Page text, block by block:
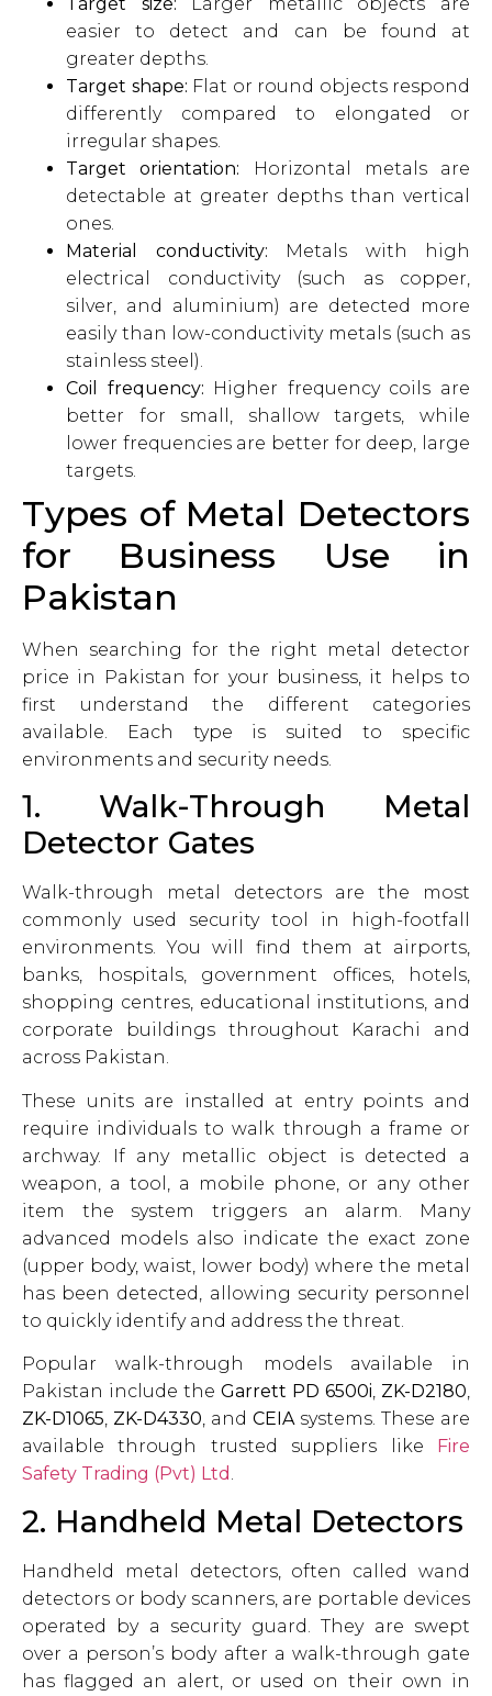
easier to detect and can be found at
greater depths.
Target shape: Flat or round objects respond
differently compared to elongated or
irregular shapes.
Target orientation: Horizontal metals are
detectable at greater depths than vertical
ones.
Material conductivity: Metals with high
electrical conductivity (such as copper,
silver, and aluminium) are detected more
easily than low-conductivity metals (such as
stainless steel).
Coil frequency: Higher frequency coils are
better for small, shallow targets, while
lower frequencies are better for deep, large
targets.
Types of Metal Detectors
for Business Use in
Pakistan
When searching for the right metal detector
price in Pakistan for your business, it helps to
first understand the different categories
available. Each type is suited to specific
environments and security needs.
1. Walk-Through Metal
Detector Gates
Walk-through metal detectors are the most
commonly used security tool in high-footfall
environments. You will find them at airports,
banks, hospitals, government offices, hotels,
shopping centres, educational institutions, and
corporate buildings throughout Karachi and
across Pakistan.
These units are installed at entry points and
require individuals to walk through a frame or
archway. If any metallic object is detected a
weapon, a tool, a mobile phone, or any other
item the system triggers an alarm. Many
advanced models also indicate the exact zone
(upper body, waist, lower body) where the metal
has been detected, allowing security personnel
to quickly identify and address the threat.
Popular walk-through models available in
Pakistan include the Garrett PD 6500i, ZK-D2180,
ZK-D1065, ZK-D4330, and CEIAsystems. These are
available through trusted suppliers like
Fire
Safety Trading (Pvt) Ltd .
2. Handheld Metal Detectors
Handheld metal detectors, often called wand
detectors or body scanners, are portable devices
operated by a security guard. They are swept
over a person’s body after a walk-through gate
has flagged an alert, or used on their own in